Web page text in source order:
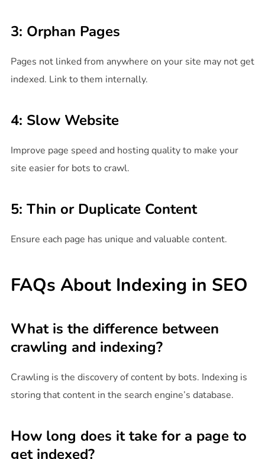
3: Orphan Pages
Pages not linked from anywhere on your site may not get
indexed. Link to them internally.
4: Slow Website
Improve page speed and hosting quality to make your
site easier for bots to crawl.
5: Thin or Duplicate Content
Ensure each page has unique and valuable content.
FAQs About Indexing in SEO
What is the difference between
crawling and indexing?
Crawling is the discovery of content by bots. Indexing is
storing that content in the search engine’s database.
How long does it take for a page to
get indexed?